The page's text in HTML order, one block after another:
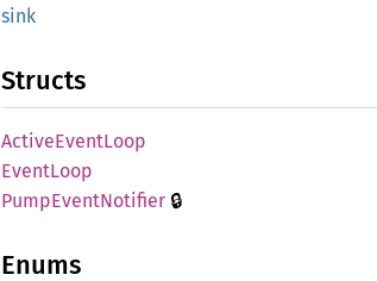
sink
Structs
ActiveEventLoop
EventLoop
PumpEventNotifier 🔒
Enums